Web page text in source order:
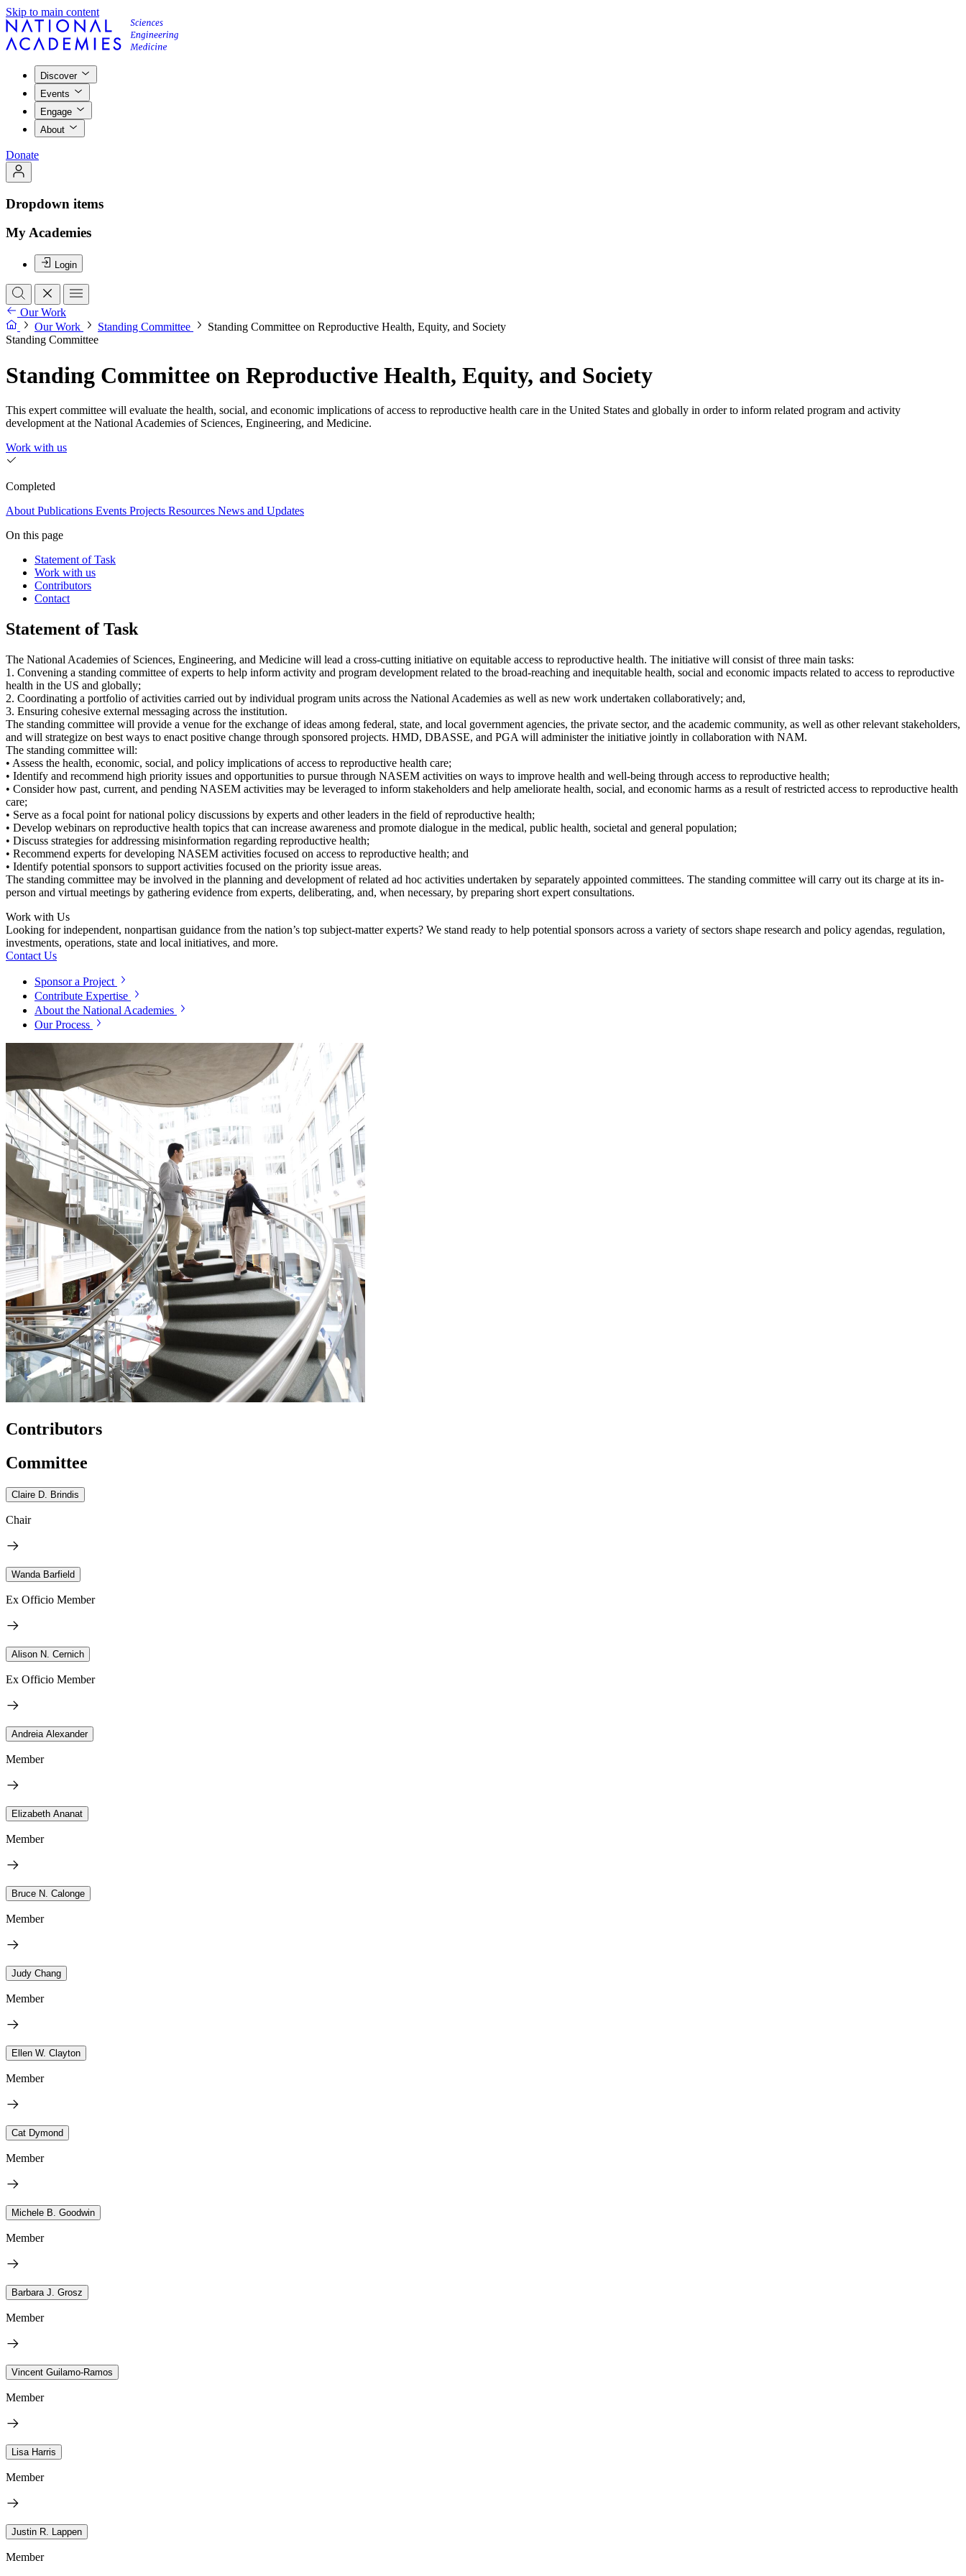
Skip to main content
Discover
Events
Engage
About
Donate
Dropdown items
My Academies
Login
Our Work
Our Work
Standing Committee
Standing Committee on Reproductive Health, Equity, and Society
Standing Committee
Standing Committee on Reproductive Health, Equity, and Society
This expert committee will evaluate the health, social, and economic implications of access to reproductive health care in the United States and globally in order to inform related program and activity
development at the National Academies of Sciences, Engineering, and Medicine.
Work with us
Completed
About Publications Events Projects Resources News and Updates
On this page
Statement of Task
Work with us
Contributors
Contact
Statement of Task
The National Academies of Sciences, Engineering, and Medicine will lead a cross-cutting initiative on equitable access to reproductive health. The initiative will consist of three main tasks:
1. Convening a standing committee of experts to help inform activity and program development related to the broad-reaching and inequitable health, social and economic impacts related to access to reproductive
health in the US and globally;
2. Coordinating a portfolio of activities carried out by individual program units across the National Academies as well as new work undertaken collaboratively; and,
3. Ensuring cohesive external messaging across the institution.
The standing committee will provide a venue for the exchange of ideas among federal, state, and local government agencies, the private sector, and the academic community, as well as other relevant stakeholders,
and will strategize on best ways to enact positive change through sponsored projects. HMD, DBASSE, and PGA will administer the initiative jointly in collaboration with NAM.
The standing committee will:
• Assess the health, economic, social, and policy implications of access to reproductive health care;
• Identify and recommend high priority issues and opportunities to pursue through NASEM activities on ways to improve health and well-being through access to reproductive health;
• Consider how past, current, and pending NASEM activities may be leveraged to inform stakeholders and help ameliorate health, social, and economic harms as a result of restricted access to reproductive health
care;
• Serve as a focal point for national policy discussions by experts and other leaders in the field of reproductive health;
• Develop webinars on reproductive health topics that can increase awareness and promote dialogue in the medical, public health, societal and general population;
• Discuss strategies for addressing misinformation regarding reproductive health;
• Recommend experts for developing NASEM activities focused on access to reproductive health; and
• Identify potential sponsors to support activities focused on the priority issue areas.
The standing committee may be involved in the planning and development of related ad hoc activities undertaken by separately appointed committees. The standing committee will carry out its charge at its in-
person and virtual meetings by gathering evidence from experts, deliberating, and, when necessary, by preparing short expert consultations.
Work with Us
Looking for independent, nonpartisan guidance from the nation’s top subject-matter experts? We stand ready to help potential sponsors across a variety of sectors shape research and policy agendas, regulation,
investments, operations, state and local initiatives, and more.
Contact Us
Sponsor a Project
Contribute Expertise
About the National Academies
Our Process
Contributors
Committee
Claire D. Brindis
Chair
Wanda Barfield
Ex Officio Member
Alison N. Cernich
Ex Officio Member
Andreia Alexander
Member
Elizabeth Ananat
Member
Bruce N. Calonge
Member
Judy Chang
Member
Ellen W. Clayton
Member
Cat Dymond
Member
Michele B. Goodwin
Member
Barbara J. Grosz
Member
Vincent Guilamo-Ramos
Member
Lisa Harris
Member
Justin R. Lappen
Member